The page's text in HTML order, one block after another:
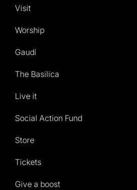
Visit
Worship
Gaudí
The Basilica
Live it
Social Action Fund
Store
Tickets
Give a boost